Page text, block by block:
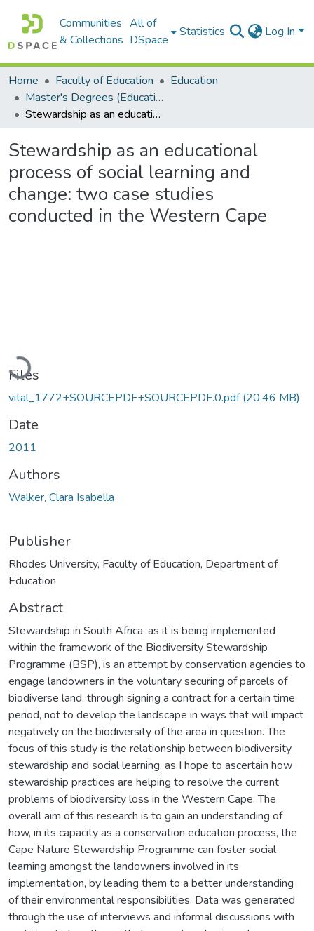
Communities
& Collections
All of
DSpace
Statistics Log In
Home Faculty of Education
Education
Master's Degrees (Education)
Stewardship as an educational process of social learning and change: two case studies conducted in the Western Cape
Stewardship as an educational
process of social learning and
change: two case studies
conducted in the Western Cape
Loading...
Files
vital_1772+SOURCEPDF+SOURCEPDF.0.pdf(20.46 MB)
Date
2011
Authors
Walker, Clara Isabella
Publisher
Rhodes University, Faculty of Education, Department of
Education
Abstract
Stewardship in South Africa, as it is being implemented
within the framework of the Biodiversity Stewardship
Programme (BSP), is an attempt by conservation agencies to
engage landowners in the voluntary securing of parcels of
biodiverse land, through signing a contract for a certain time
period, not to develop the landscape in ways that will impact
negatively on the biodiversity of the area in question. The
focus of this study is the relationship between biodiversity
stewardship and social learning, as I hope to ascertain how
stewardship practices are helping to resolve the current
problems of biodiversity loss in the Western Cape. The
overall aim of this research is to gain an understanding of
how, in its capacity as a conservation education process, the
Cape Nature Stewardship Programme can foster social
learning amongst the landowners involved in its
implementation, by leading them to a better understanding
of their environmental responsibilities. Data was generated
through the use of interviews and informal discussions with